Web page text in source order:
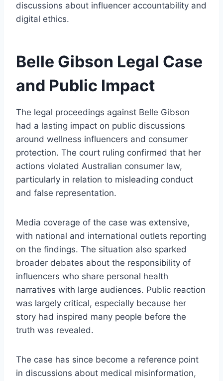
discussions about influencer accountability and
digital ethics.
Belle Gibson Legal Case
and Public Impact
The legal proceedings against Belle Gibson
had a lasting impact on public discussions
around wellness influencers and consumer
protection. The court ruling confirmed that her
actions violated Australian consumer law,
particularly in relation to misleading conduct
and false representation.
Media coverage of the case was extensive,
with national and international outlets reporting
on the findings. The situation also sparked
broader debates about the responsibility of
influencers who share personal health
narratives with large audiences. Public reaction
was largely critical, especially because her
story had inspired many people before the
truth was revealed.
The case has since become a reference point
in discussions about medical misinformation,